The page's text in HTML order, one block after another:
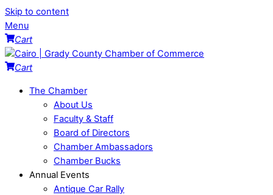
Skip to content
Menu
Cart
Cart
The Chamber
About Us
Faculty & Staff
Board of Directors
Chamber Ambassadors
Chamber Bucks
Annual Events
Antique Car Rally